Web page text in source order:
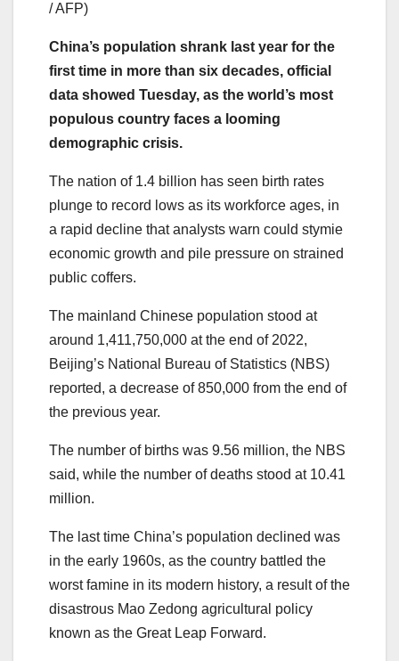
/ AFP)
China’s population shrank last year for the
first time in more than six decades, official
data showed Tuesday, as the world’s most
populous country faces a looming
demographic crisis.
The nation of 1.4 billion has seen birth rates
plunge to record lows as its workforce ages, in
a rapid decline that analysts warn could stymie
economic growth and pile pressure on strained
public coffers.
The mainland Chinese population stood at
around 1,411,750,000 at the end of 2022,
Beijing’s National Bureau of Statistics (NBS)
reported, a decrease of 850,000 from the end of
the previous year.
The number of births was 9.56 million, the NBS
said, while the number of deaths stood at 10.41
million.
The last time China’s population declined was
in the early 1960s, as the country battled the
worst famine in its modern history, a result of the
disastrous Mao Zedong agricultural policy
known as the Great Leap Forward.